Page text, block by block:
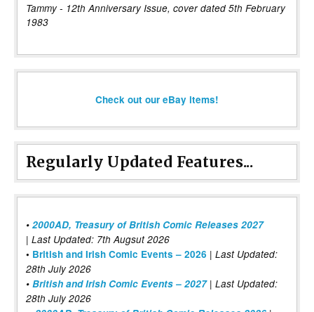
Tammy - 12th Anniversary Issue, cover dated 5th February
1983
Check out our eBay items!
Regularly Updated Features...
• 2000AD, Treasury of British Comic Releases 2027
| Last Updated: 7th Augsut 2026
• British and Irish Comic Events – 2026 | Last Updated:
28th July 2026
• British and Irish Comic Events – 2027| Last Updated:
28th July 2026